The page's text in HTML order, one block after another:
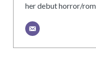
her debut horror/